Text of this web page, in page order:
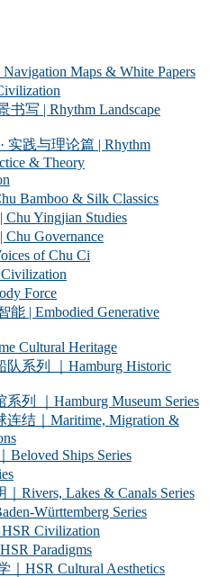
Maps & White Papers
书写 | Rhythm Landscape
实践与理论篇 | Rhythm
& Theory
Bamboo & Silk Classics
Yingjian Studies
Governance
of Chu Ci
Force
能 | Embodied Generative
Cultural Heritage
队系列 ｜Hamburg Historic
列 ｜Hamburg Museum Series
连结｜Maritime, Migration &
Beloved Ships Series
Rivers, Lakes & Canals Series
Württemberg Series
Civilization
Paradigms
｜HSR Cultural Aesthetics